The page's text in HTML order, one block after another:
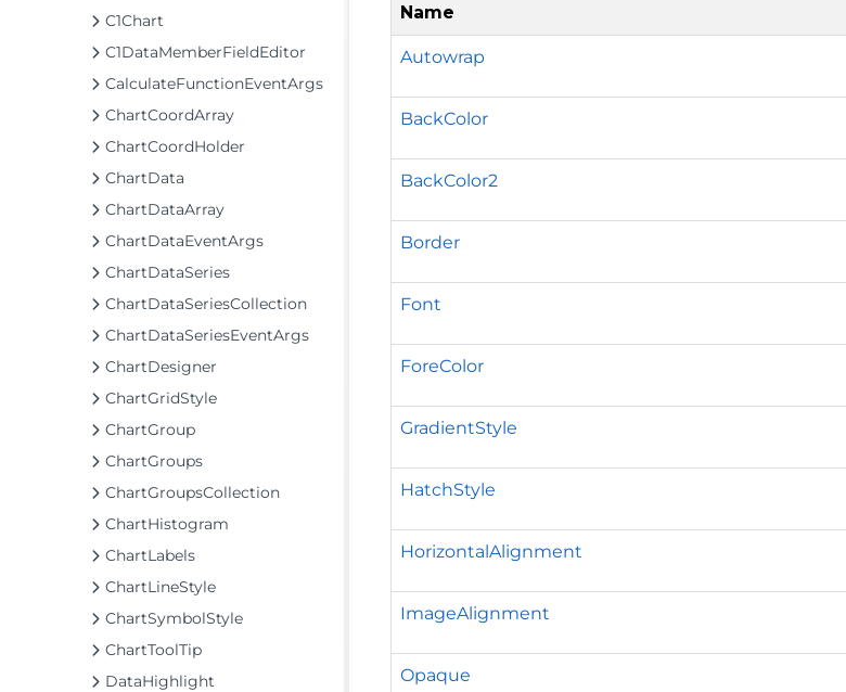
C1Chart
C1DataMemberFieldEditor
CalculateFunctionEventArgs
ChartCoordArray
ChartCoordHolder
ChartData
ChartDataArray
ChartDataEventArgs
ChartDataSeries
ChartDataSeriesCollection
ChartDataSeriesEventArgs
ChartDesigner
ChartGridStyle
ChartGroup
ChartGroups
ChartGroupsCollection
ChartHistogram
ChartLabels
ChartLineStyle
ChartSymbolStyle
ChartToolTip
DataHighlight
Name
Autowrap
BackColor
BackColor2
Border
Font
ForeColor
GradientStyle
HatchStyle
HorizontalAlignment
ImageAlignment
Opaque